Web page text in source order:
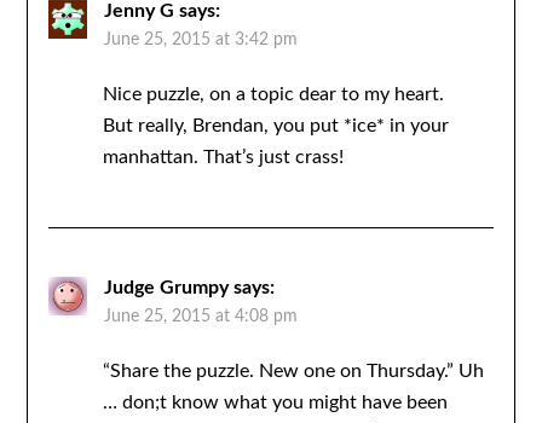
Jenny G says:
June 25, 2015 at 3:42 pm
Nice puzzle, on a topic dear to my heart.
But really, Brendan, you put *ice* in your
manhattan. That’s just crass!
Judge Grumpy says:
June 25, 2015 at 4:08 pm
“Share the puzzle. New one on Thursday.” Uh
… don;t know what you might have been